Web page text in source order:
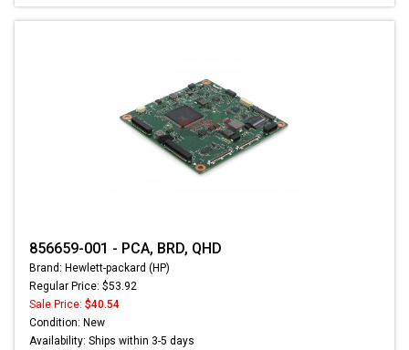
856659-001 - PCA, BRD, QHD
Brand: Hewlett-packard (HP)
Regular Price: $53.92
Sale Price: $40.54
Condition: New
Availability: Ships within 3-5 days